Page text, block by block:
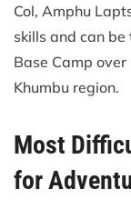
Col, Amphu
skills and can
Base Camp
Khumbu region.
Most
for